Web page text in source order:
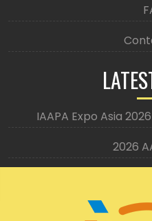
IAAPA Expo Asia
2026